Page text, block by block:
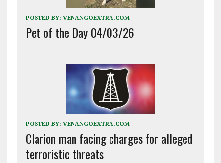
POSTED BY: VENANGOEXTRA.COM
Pet of the Day 04/03/26
POSTED BY: VENANGOEXTRA.COM
Clarion man facing charges for alleged
terroristic threats